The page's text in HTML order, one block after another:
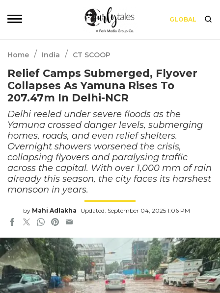
GLOBAL
Home / India / CT SCOOP
Relief Camps Submerged, Flyover
Collapses As Yamuna Rises To
207.47m In Delhi-NCR
Delhi reeled under severe floods as the
Yamuna crossed danger levels, submerging
homes, roads, and even relief shelters.
Overnight showers worsened the crisis,
collapsing flyovers and paralysing traffic
across the capital. With over 1,000 mm of rain
already this season, the city faces its harshest
monsoon in years.
by Mahi Adlakha Updated: September 04, 2025 1:06 PM